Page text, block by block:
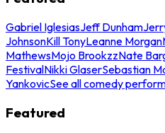
Gabriel IglesiasJeff Dunham
JohnsonKill TonyLeanne Morgan
MathewsMojo BrookzzNate
FestivalNikki GlaserSebastian
YankovicSee all comedy
Featured